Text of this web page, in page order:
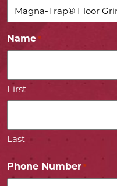
Name *
First
Last
Phone Number *